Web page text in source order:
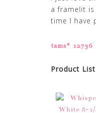
a framelit
time I have
tams# 12736
Product List